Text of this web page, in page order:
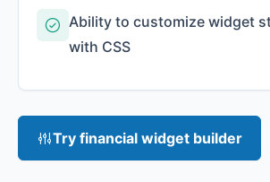
Ability to customize widget
with CSS
Try financial widget builder